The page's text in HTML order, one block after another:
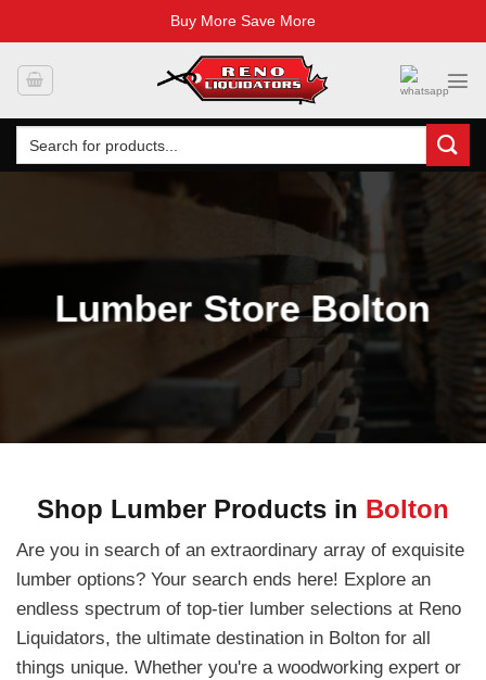
Buy More Save More
Search
for:
Lumber Store Bolton
Shop Lumber Products in Bolton
Are you in search of an extraordinary array of exquisite
lumber options? Your search ends here! Explore an
endless spectrum of top-tier lumber selections at Reno
Liquidators, the ultimate destination in Bolton for all
things unique. Whether you're a woodworking expert or